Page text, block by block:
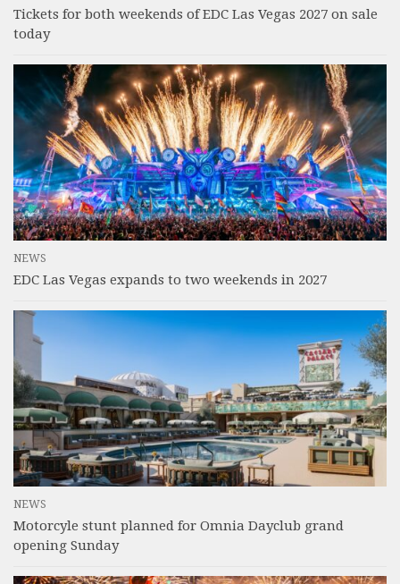
Tickets for both weekends of EDC Las Vegas 2027 on sale
today
NEWS
EDC Las Vegas expands to two weekends in 2027
NEWS
Motorcyle stunt planned for Omnia Dayclub grand
opening Sunday